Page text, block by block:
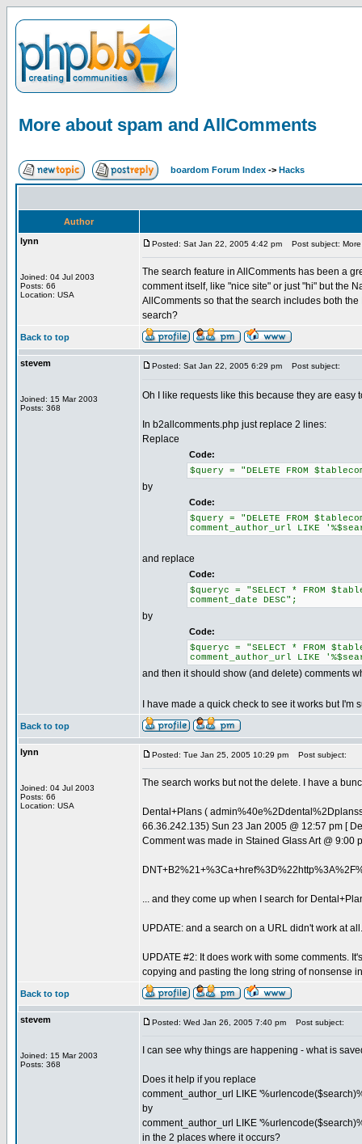
More about spam and AllComments
boardom Forum Index -> Hacks
Author
lynn
Joined: 04 Jul 2003
Posts: 66
Location: USA
Posted: Sat Jan 22, 2005 4:42 pm Post subject: More
The search feature in AllComments has been a
comment itself, like "nice site" or just "hi" but the
AllComments so that the search includes both
search?
Back to top
stevem
Joined: 15 Mar 2003
Posts: 368
Posted: Sat Jan 22, 2005 6:29 pm Post subject:
Oh I like requests like this because they are easy
In b2allcomments.php just replace 2 lines:
Replace
Code:
$query = "DELETE FROM
by
Code:
$query = "DELETE FROM
comment_author_url LIKE
and replace
Code:
$queryc = "SELECT * FROM
comment_date DESC";
by
Code:
$queryc = "SELECT * FROM
comment_author_url LIKE
and then it should show (and delete) comments
I have made a quick check to see it works but
Back to top
lynn
Joined: 04 Jul 2003
Posts: 66
Location: USA
Posted: Tue Jan 25, 2005 10:29 pm Post subject:
The search works but not the delete. I have a
Dental+Plans (
66.36.242.135) Sun 23 Jan 2005 @ 12:57 pm [
Comment was made in Stained Glass Art @ 9:00
... and they come up when I search for
UPDATE: and a search on a URL didn't work at all.
UPDATE #2: It does work with some comments.
copying and pasting the long string of nonsense
Back to top
stevem
Joined: 15 Mar 2003
Posts: 368
Posted: Wed Jan 26, 2005 7:40 pm Post subject:
I can see why things are happening - what is
Does it help if you replace
comment_author_url LIKE
by
comment_author_url LIKE
in the 2 places where it occurs?